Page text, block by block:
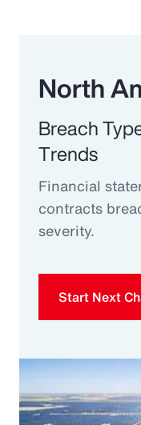
North
Breach
Trends
Financial
contracts
severity.
Start Next